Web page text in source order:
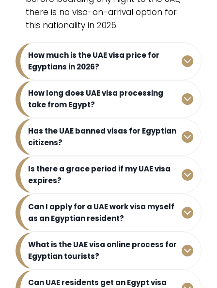
there is no visa-on-arrival option for
this nationality in 2026.
How much is the UAE visa price for
Egyptians in 2026?
How long does UAE visa processing
take from Egypt?
Has the UAE banned visas for Egyptian
citizens?
Is there a grace period if my UAE visa
expires?
Can I apply for a UAE work visa myself
as an Egyptian resident?
What is the UAE visa online process for
Egyptian tourists?
Can UAE residents get an Egypt visa